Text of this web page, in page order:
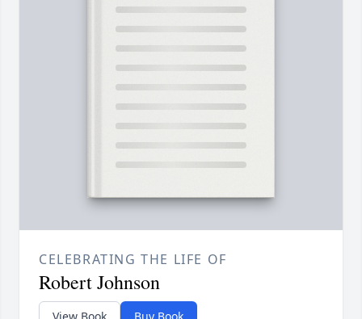
CELEBRATING THE LIFE OF
Robert Johnson